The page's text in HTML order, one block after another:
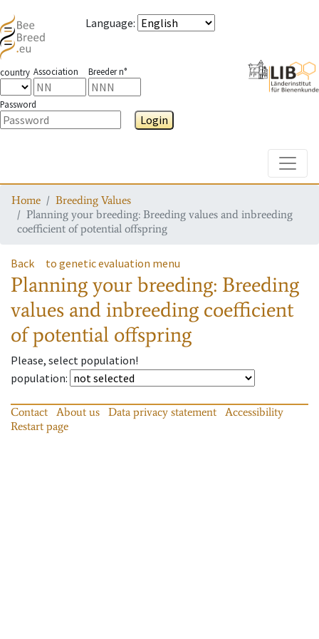
Language:
country Association Breeder n°
Password
Login
Home
Breeding Values
Planning your breeding: Breeding values and inbreeding
coefficient of potential offspring
Back to genetic evaluation menu
Planning your breeding: Breeding
values and inbreeding coefficient
of potential offspring
Please, select population!
population:
Contact About us Data privacy statement
Accessibility
Restart page